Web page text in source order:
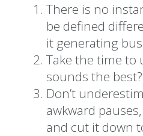
There is no
be defined
it generating
Take the time to
sounds the best?
Don’t
awkward
and cut it down